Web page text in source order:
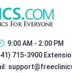
9:00 AM - 2:00 PM
715-3900